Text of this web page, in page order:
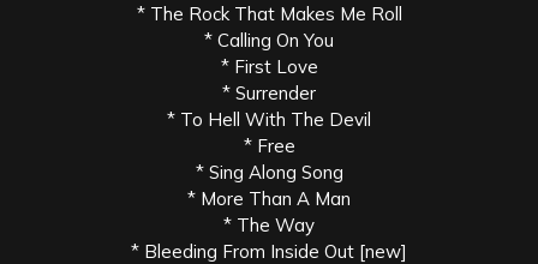
* The Rock That Makes Me Roll
* Calling On You
* First Love
* Surrender
* To Hell With The Devil
* Free
* Sing Along Song
* More Than A Man
* The Way
* Bleeding From Inside Out [new]